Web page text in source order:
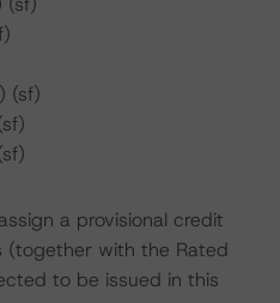
(sf)
a provisional credit
(together with the Rated
to be issued in this